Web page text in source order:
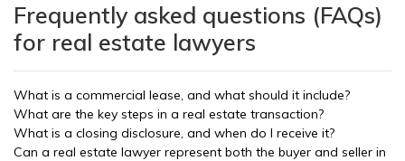
Frequently asked questions (FAQs)
for real estate lawyers
What is a commercial lease, and what should it include?
What are the key steps in a real estate transaction?
What is a closing disclosure, and when do I receive it?
Can a real estate lawyer represent both the buyer and seller in